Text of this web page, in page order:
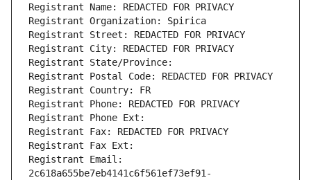
Registrant Name: REDACTED FOR PRIVACY
Registrant Organization: Spirica
Registrant Street: REDACTED FOR PRIVACY
Registrant City: REDACTED FOR PRIVACY
Registrant State/Province:
Registrant Postal Code: REDACTED FOR PRIVACY
Registrant Country: FR
Registrant Phone: REDACTED FOR PRIVACY
Registrant Phone Ext:
Registrant Fax: REDACTED FOR PRIVACY
Registrant Fax Ext:
Registrant Email:
2c618a655be7eb4141c6f561ef73ef91-